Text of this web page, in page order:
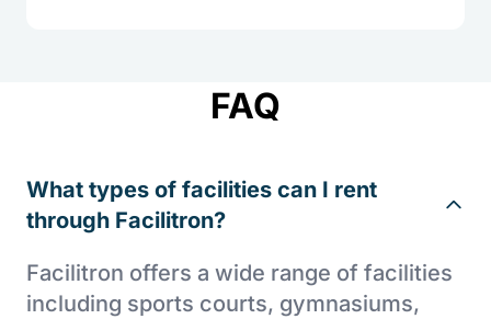
FAQ
What types of facilities can I rent
through Facilitron?
Facilitron offers a wide range of facilities
including sports courts, gymnasiums,